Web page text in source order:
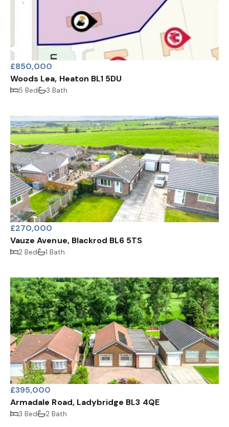
£850,000
Woods Lea, Heaton BL1 5DU
5 Bed 3 Bath
£270,000
Vauze Avenue, Blackrod BL6 5TS
2 Bed 1 Bath
£395,000
Armadale Road, Ladybridge BL3 4QE
3 Bed 2 Bath